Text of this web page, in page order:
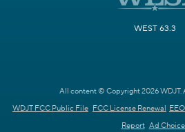
WEST 63.3
All content © Copyright 2026 WDJT.
WDJT FCC Public File FCC License Renewal
Report Ad